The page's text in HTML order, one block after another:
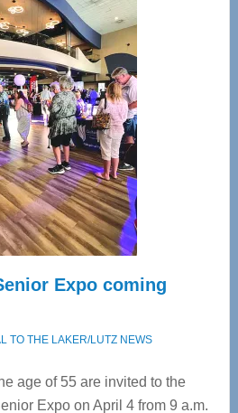
—
Tampa
Bay’s
Most
Advanced
Upper
Cervical
Spinal
Care
Expo coming
TO THE LAKER/LUTZ NEWS
age of 55 are invited to the
Expo on April 4 from 9 a.m.